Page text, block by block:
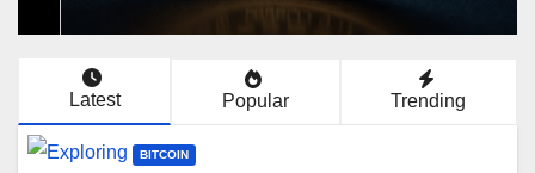
Latest Popular Trending
BITCOIN